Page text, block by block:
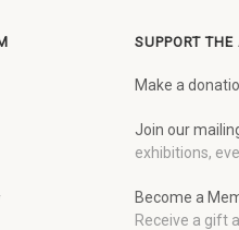
SUPPORT THE
Make a
Join our
exhibitions,
Become a
Receive a gift